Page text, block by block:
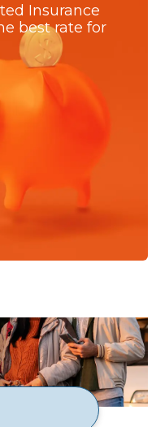
Insurance
best rate for